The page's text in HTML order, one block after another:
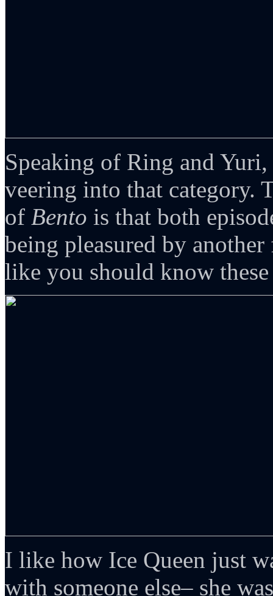
Speaking of Ring and
veering into that category.
of Bento is that both
being pleasured by
like you should know
I like how Ice Queen just
with someone else– she